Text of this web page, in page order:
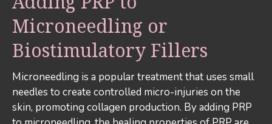
Microneedling or
Biostimulatory Fillers
Microneedling is a popular treatment that uses small
needles to create controlled micro-injuries on the
skin, promoting collagen production. By adding PRP